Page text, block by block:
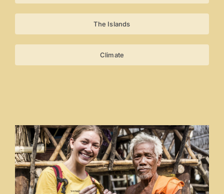
The Islands
Climate